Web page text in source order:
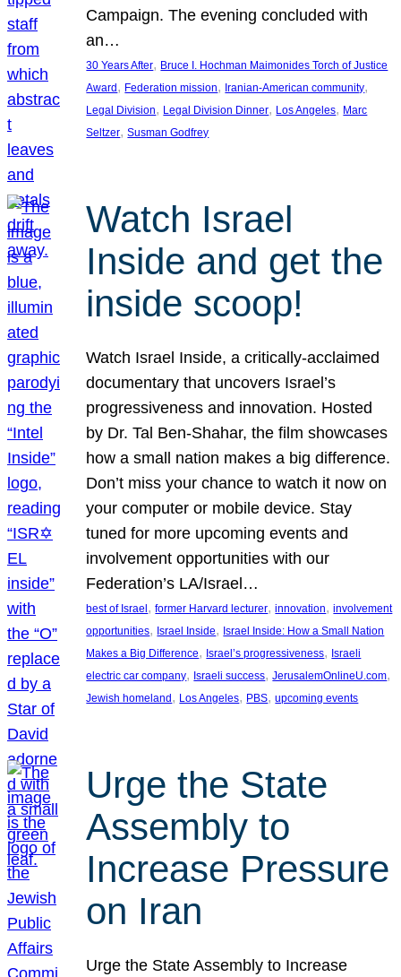
Campaign. The evening concluded with
an…
30 Years After, Bruce I. Hochman Maimonides Torch of Justice
Award , Federation mission, Iranian-American community
Legal Division, Legal Division Dinner, Los Angeles, Marc
Seltzer, Susman Godfrey
Watch Israel
Inside and get the
inside scoop!
Watch Israel Inside, a critically-acclaimed
documentary that uncovers Israel’s
progressiveness and innovation. Hosted
by Dr. Tal Ben-Shahar, the film showcases
how a small nation makes a big difference.
Don’t miss your chance to watch it now on
your computer or mobile device. Stay
tuned for more upcoming events and
involvement opportunities with our
Federation’s LA/Israel…
best of Israel, former Harvard lecturer, innovation, involvement
opportunities, Israel Inside, Israel Inside: How a Small Nation
Makes a Big Difference, Israel’s progressiveness, Israeli
electric car company, Israeli success, JerusalemOnlineU.com
Jewish homeland, Los Angeles, PBS, upcoming events
Urge the State
Assembly to
Increase Pressure
on Iran
Urge the State Assembly to Increase